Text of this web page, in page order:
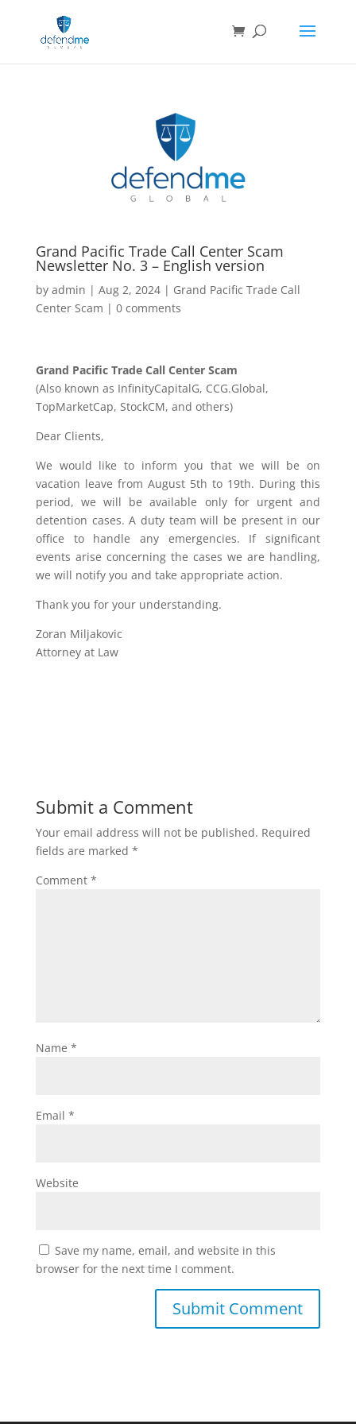
Grand Pacific Trade Call Center Scam
Newsletter No. 3 – English version
by admin | Aug 2, 2024| Grand Pacific Trade Call
Center Scam | 0 comments
Grand Pacific Trade Call Center Scam
(Also known as InfinityCapitalG, CCG.Global,
TopMarketCap, StockCM, and others)
Dear Clients,
We would like to inform you that we will be on
vacation leave from August 5th to 19th. During this
period, we will be available only for urgent and
detention cases. A duty team will be present in our
office to handle any emergencies. If significant
events arise concerning the cases we are handling,
we will notify you and take appropriate action.
Thank you for your understanding.
Zoran Miljakovic
Attorney at Law
Submit a Comment
Your email address will not be published. Required
fields are marked *
Comment *
Name *
Email *
Website
Save my name, email, and website in this
browser for the next time I comment.